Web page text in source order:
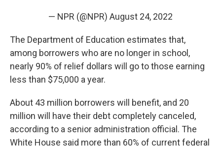
— NPR (@NPR) August 24, 2022
The Department of Education estimates that,
among borrowers who are no longer in school,
nearly 90% of relief dollars will go to those earning
less than $75,000 a year.
About 43 million borrowers will benefit, and 20
million will have their debt completely canceled,
according to a senior administration official. The
White House said more than 60% of current federal